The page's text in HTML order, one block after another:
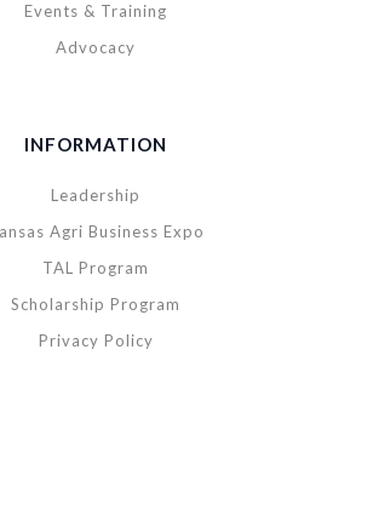
Events & Training
Advocacy
INFORMATION
Leadership
Agri Business Expo
TAL Program
Scholarship Program
Privacy Policy